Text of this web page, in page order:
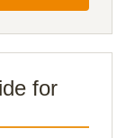
for